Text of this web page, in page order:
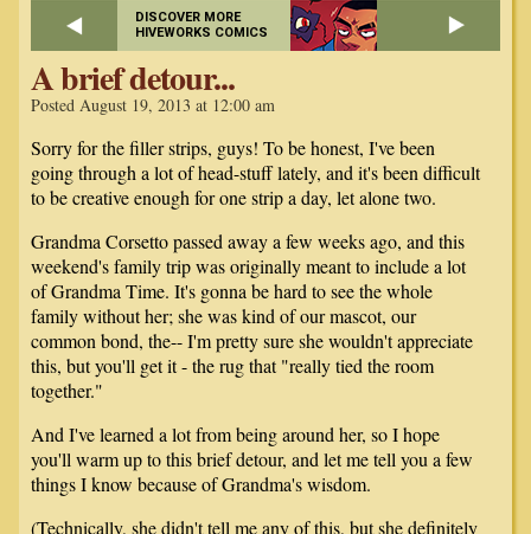
DISCOVER MORE
HIVEWORKS COMICS
A brief detour...
Posted August 19, 2013 at 12:00 am
Sorry for the filler strips, guys! To be honest, I've been
going through a lot of head-stuff lately, and it's been difficult
to be creative enough for one strip a day, let alone two.
Grandma Corsetto passed away a few weeks ago, and this
weekend's family trip was originally meant to include a lot
of Grandma Time. It's gonna be hard to see the whole
family without her; she was kind of our mascot, our
common bond, the-- I'm pretty sure she wouldn't appreciate
this, but you'll get it - the rug that "really tied the room
together."
And I've learned a lot from being around her, so I hope
you'll warm up to this brief detour, and let me tell you a few
things I know because of Grandma's wisdom.
(Technically, she didn't tell me any of this, but she definitely